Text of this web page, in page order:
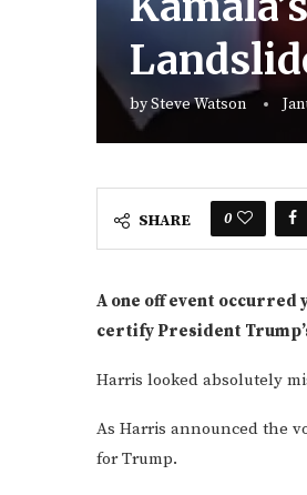
bySteve Watson
SHARE 0
A one off event occurred
certify President
Harris looked absolutely
As Harris announced the
for Trump.